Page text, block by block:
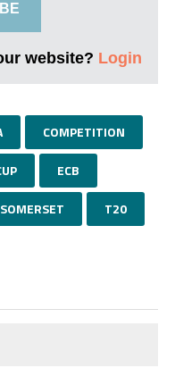
website? Login
COMPETITION
ECB
SOMERSET T20